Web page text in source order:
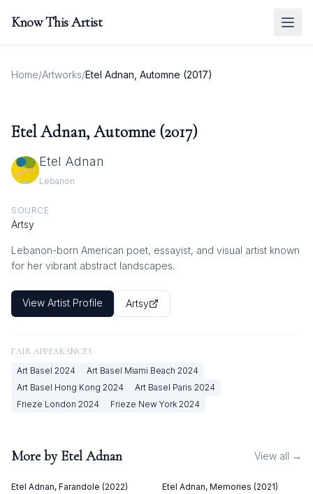
Know This Artist
Home/Artworks/Etel Adnan, Automne (2017)
Etel Adnan, Automne (2017)
Etel Adnan
Lebanon
SOURCE
Artsy
Lebanon-born American poet, essayist, and visual artist known
for her vibrant abstract landscapes.
View Artist Profile Artsy
FAIR APPEARANCES
Art Basel 2024 Art Basel Miami Beach 2024
Art Basel Hong Kong 2024 Art Basel Paris 2024
Frieze London 2024 Frieze New York 2024
More by Etel Adnan View all →
Etel Adnan, Farandole (2022) Etel Adnan, Memories (2021)